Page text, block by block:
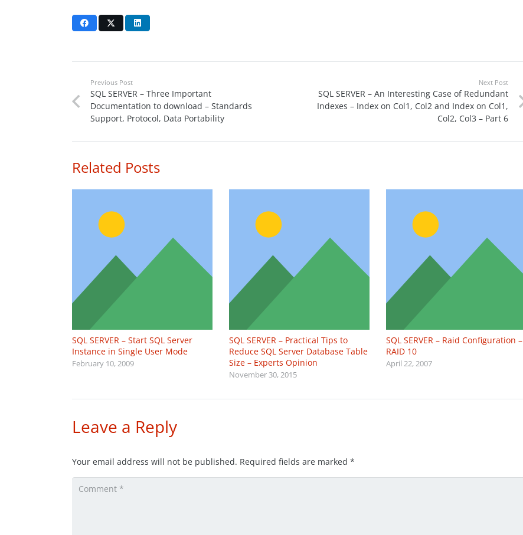
Previous Post
SQL SERVER – Three Important
Documentation to download – Standards
Support, Protocol, Data Portability
Next Post
SQL SERVER – An Interesting Case of Redundant
Indexes – Index on Col1, Col2 and Index on Col1,
Col2, Col3 – Part 6
Related Posts
SQL SERVER – Start SQL Server
Instance in Single User Mode
February 10, 2009
SQL SERVER – Practical Tips to
Reduce SQL Server Database Table
Size – Experts Opinion
November 30, 2015
SQL SERVER – Raid Configuration –
RAID 10
April 22, 2007
Leave a Reply
Your email address will not be published. Required fields are marked *